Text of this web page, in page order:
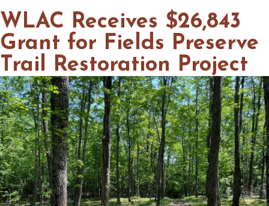
WLAC Receives $26,843
Grant for Fields Preserve
Trail Restoration Project